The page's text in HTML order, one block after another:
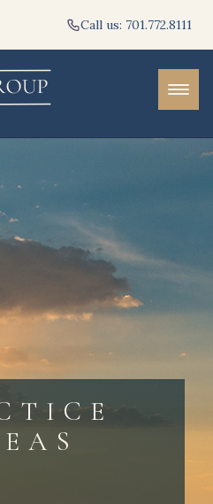
Call us: 701.772.8111